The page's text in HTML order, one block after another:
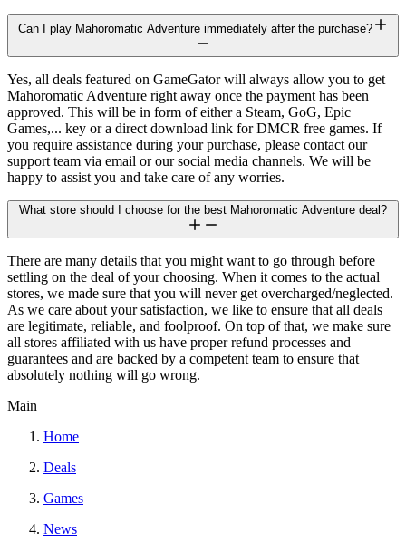
Can I play Mahoromatic Adventure immediately after the purchase?
Yes, all deals featured on GameGator will always allow you to get
Mahoromatic Adventure right away once the payment has been
approved. This will be in form of either a Steam, GoG, Epic
Games,... key or a direct download link for DMCR free games. If
you require assistance during your purchase, please contact our
support team via email or our social media channels. We will be
happy to assist you and take care of any worries.
What store should I choose for the best Mahoromatic Adventure deal?
There are many details that you might want to go through before
settling on the deal of your choosing. When it comes to the actual
stores, we made sure that you will never get overcharged/neglected.
As we care about your satisfaction, we like to ensure that all deals
are legitimate, reliable, and foolproof. On top of that, we make sure
all stores affiliated with us have proper refund processes and
guarantees and are backed by a competent team to ensure that
absolutely nothing will go wrong.
Main
Home
Deals
Games
News